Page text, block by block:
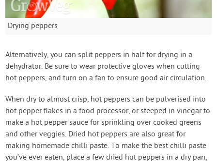
Drying peppers
Alternatively, you can split peppers in half for drying in a
dehydrator. Be sure to wear protective gloves when cutting
hot peppers, and turn on a fan to ensure good air circulation.
When dry to almost crisp, hot peppers can be pulverised into
hot pepper flakes in a food processor, or steeped in vinegar to
make a hot pepper sauce for sprinkling over cooked greens
and other veggies. Dried hot peppers are also great for
making homemade chilli paste. To make the best chilli paste
you’ve ever eaten, place a few dried hot peppers in a dry pan,